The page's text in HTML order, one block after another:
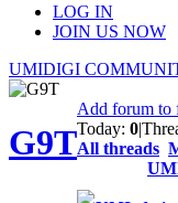
LOG IN
JOIN US NOW
UMIDIGI
G9T
Add forum to
Today: 0|
All threads